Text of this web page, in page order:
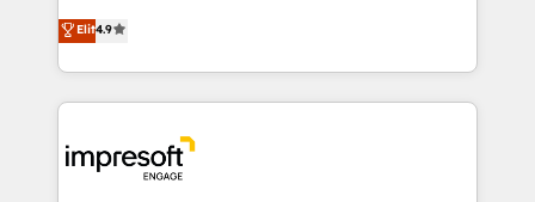
2️⃣ AIエージェント組織構築 営業・マーケティング業務
の一部をAIが自律実行する組織への移行を設計・実装。
DX × AI推進のPMO伴走支援 複数部門をまたぐDX×AI変
革を、構想から実装・定着までPMOとして主導。「設
thinkers. We blend strategy, design, and
development—always fueled by curiosity—to turn
ideas, opportunities, and challenges into meaningful
experiences. To us, technology is more than just
and—most importantly—simple. That’s why we lean
into bold ideas and shape them into thoughtful
Elit4.9